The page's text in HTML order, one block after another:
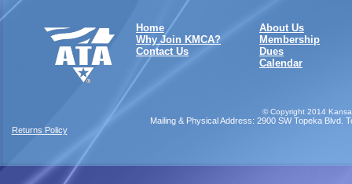
Home
Why Join KMCA?
Contact Us
About Us
Membership
Dues
Calendar
© Copyright 2014
Mailing & Physical Address: 2900 SW Topeka Blvd.
Returns Policy